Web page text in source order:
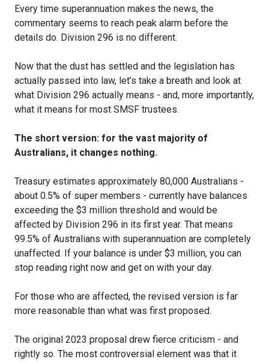
Every time superannuation makes the news, the
commentary seems to reach peak alarm before the
details do. Division 296 is no different.
Now that the dust has settled and the legislation has
actually passed into law, let’s take a breath and look at
what Division 296 actually means - and, more importantly,
what it means for most SMSF trustees.
The short version: for the vast majority of
Australians, it changes nothing.
Treasury estimates approximately 80,000 Australians -
about 0.5% of super members - currently have balances
exceeding the $3 million threshold and would be
affected by Division 296 in its first year. That means
99.5% of Australians with superannuation are completely
unaffected. If your balance is under $3 million, you can
stop reading right now and get on with your day.
For those who are affected, the revised version is far
more reasonable than what was first proposed.
The original 2023 proposal drew fierce criticism - and
rightly so. The most controversial element was that it